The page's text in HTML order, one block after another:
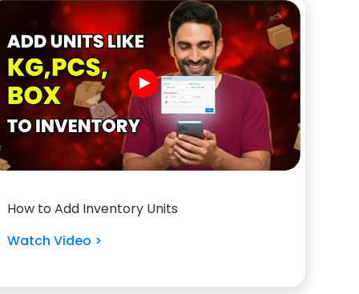
How to Add Inventory Units
Watch Video >